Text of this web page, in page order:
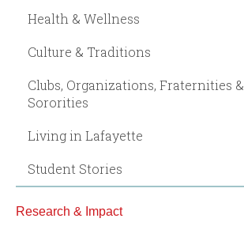
Health & Wellness
Culture & Traditions
Clubs, Organizations, Fraternities &
Sororities
Living in Lafayette
Student Stories
Research & Impact